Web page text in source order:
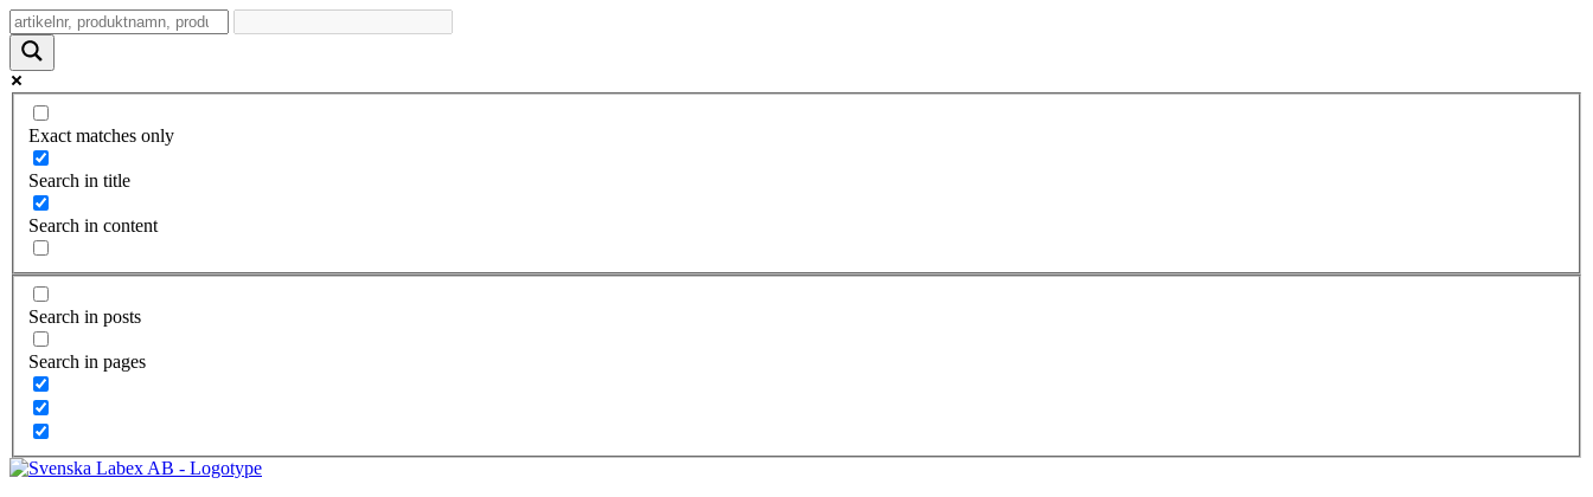
Exact matches only
Search in title
Search in content
Search in posts
Search in pages